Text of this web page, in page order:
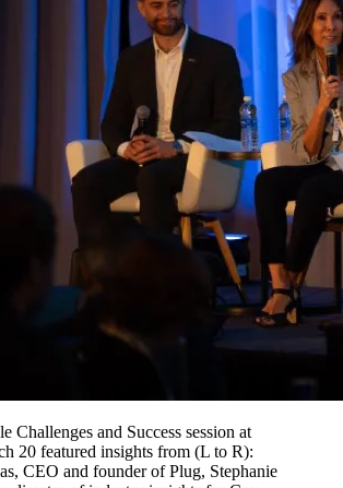
Challenges and Success session at
20 featured insights from (L to R):
CEO and founder of Plug, Stephanie